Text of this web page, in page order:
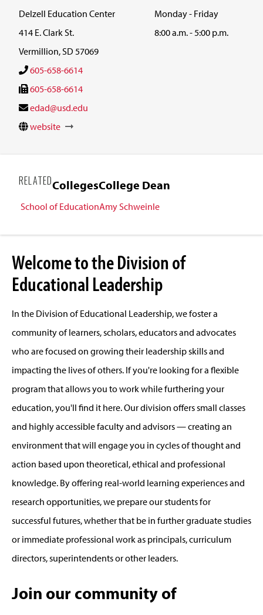
Delzell Education Center
414 E. Clark St.
Vermillion, SD 57069
Monday - Friday
8:00 a.m. - 5:00 p.m.
605-658-6614
605-658-6614
edad@usd.edu
website
RELATEDCollegesCollege Dean
School of EducationAmy Schweinle
Welcome to the Division of
Educational Leadership
In the Division of Educational Leadership, we foster a
community of learners, scholars, educators and advocates
who are focused on growing their leadership skills and
impacting the lives of others. If you're looking for a flexible
program that allows you to work while furthering your
education, you'll find it here. Our division offers small classes
and highly accessible faculty and advisors — creating an
environment that will engage you in cycles of thought and
action based upon theoretical, ethical and professional
knowledge. By offering real-world learning experiences and
research opportunities, we prepare our students for
successful futures, whether that be in further graduate studies
or immediate professional work as principals, curriculum
directors, superintendents or other leaders.
Join our community of